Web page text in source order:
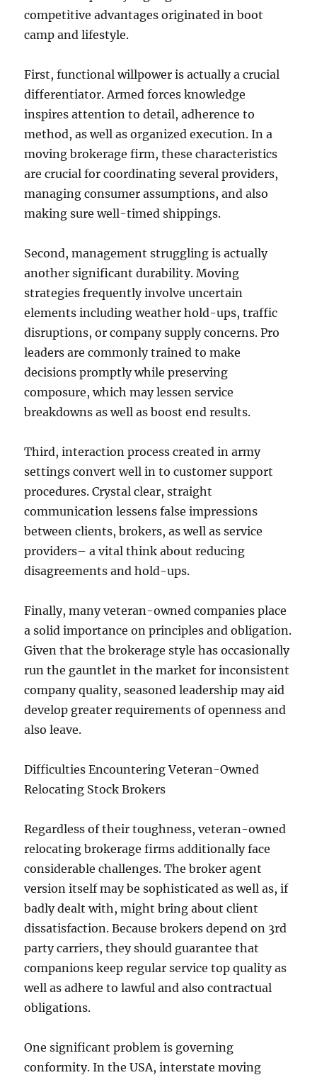
competitive advantages originated in boot
camp and lifestyle.
First, functional willpower is actually a crucial
differentiator. Armed forces knowledge
inspires attention to detail, adherence to
method, as well as organized execution. In a
moving brokerage firm, these characteristics
are crucial for coordinating several providers,
managing consumer assumptions, and also
making sure well-timed shippings.
Second, management struggling is actually
another significant durability. Moving
strategies frequently involve uncertain
elements including weather hold-ups, traffic
disruptions, or company supply concerns. Pro
leaders are commonly trained to make
decisions promptly while preserving
composure, which may lessen service
breakdowns as well as boost end results.
Third, interaction process created in army
settings convert well in to customer support
procedures. Crystal clear, straight
communication lessens false impressions
between clients, brokers, as well as service
providers– a vital think about reducing
disagreements and hold-ups.
Finally, many veteran-owned companies place
a solid importance on principles and obligation.
Given that the brokerage style has occasionally
run the gauntlet in the market for inconsistent
company quality, seasoned leadership may aid
develop greater requirements of openness and
also leave.
Difficulties Encountering Veteran-Owned
Relocating Stock Brokers
Regardless of their toughness, veteran-owned
relocating brokerage firms additionally face
considerable challenges. The broker agent
version itself may be sophisticated as well as, if
badly dealt with, might bring about client
dissatisfaction. Because brokers depend on 3rd
party carriers, they should guarantee that
companions keep regular service top quality as
well as adhere to lawful and also contractual
obligations.
One significant problem is governing
conformity. In the USA, interstate moving